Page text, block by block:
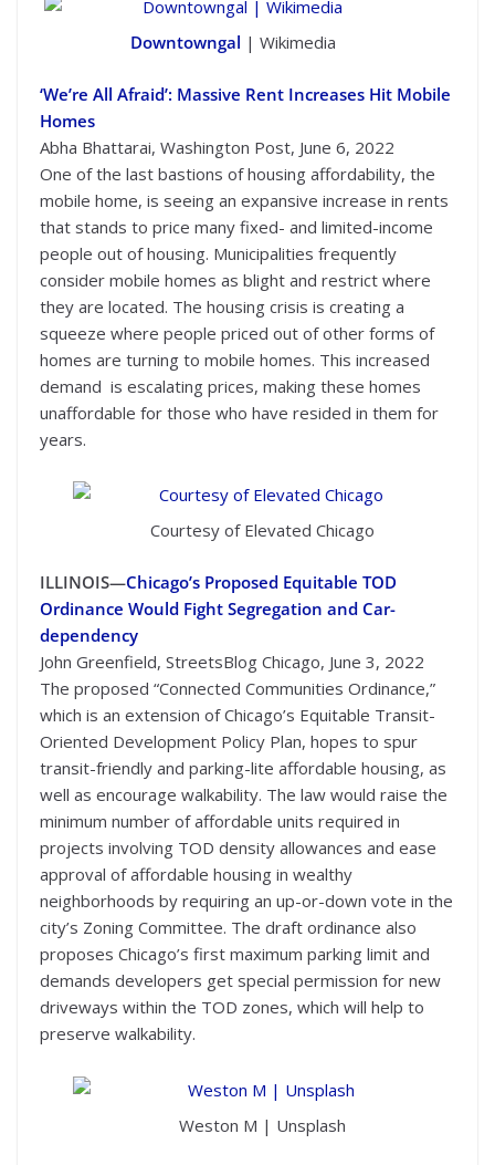
Downtowngal | Wikimedia
‘We’re All Afraid’: Massive Rent Increases Hit Mobile
Homes
Abha Bhattarai, Washington Post, June 6, 2022
One of the last bastions of housing affordability, the
mobile home, is seeing an expansive increase in rents
that stands to price many fixed- and limited-income
people out of housing. Municipalities frequently
consider mobile homes as blight and restrict where
they are located. The housing crisis is creating a
squeeze where people priced out of other forms of
homes are turning to mobile homes. This increased
demand is escalating prices, making these homes
unaffordable for those who have resided in them for
years.
Courtesy of Elevated Chicago
ILLINOIS—Chicago’s Proposed Equitable TOD
Ordinance Would Fight Segregation and Car-
dependency
John Greenfield, StreetsBlog Chicago, June 3, 2022
The proposed “Connected Communities Ordinance,”
which is an extension of Chicago’s Equitable Transit-
Oriented Development Policy Plan, hopes to spur
transit-friendly and parking-lite affordable housing, as
well as encourage walkability. The law would raise the
minimum number of affordable units required in
projects involving TOD density allowances and ease
approval of affordable housing in wealthy
neighborhoods by requiring an up-or-down vote in the
city’s Zoning Committee. The draft ordinance also
proposes Chicago’s first maximum parking limit and
demands developers get special permission for new
driveways within the TOD zones, which will help to
preserve walkability.
Weston M | Unsplash